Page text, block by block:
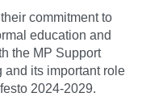
commitment to
education and
the MP Support
and its important role
2024-2029.